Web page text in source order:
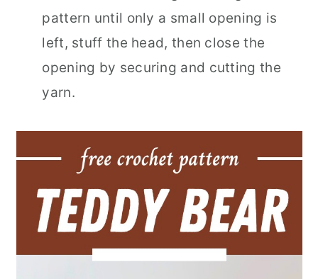
pattern until only a small opening is
left, stuff the head, then close the
opening by securing and cutting the
yarn.